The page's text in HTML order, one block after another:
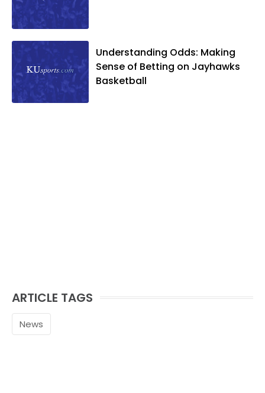
Understanding Odds: Making
Sense of Betting on Jayhawks
Basketball
ARTICLE TAGS
News